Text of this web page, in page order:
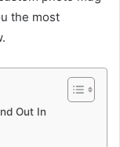
the most
Out In